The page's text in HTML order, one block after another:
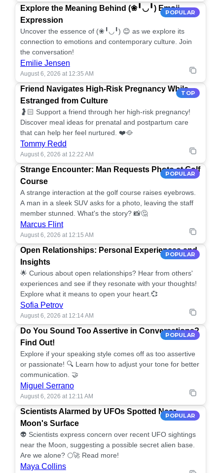
POPULAR
Explore the Meaning Behind (❀╹◡╹) Emoji
Expression
Uncover the essence of (❀╹◡╹) 😊 as we explore its
connection to emotions and contemporary culture. Join
the conversation!
Emilie Jensen
August 6, 2026 at 12:35 AM
TOP
Friend Navigates High-Risk Pregnancy While
Estranged from Culture
🤰🏻 Support a friend through her high-risk pregnancy!
Discover meal ideas for prenatal and postpartum care
that can help her feel nurtured. ❤️🥘
Tommy Redd
August 6, 2026 at 12:22 AM
POPULAR
Strange Encounter: Man Requests Photo at Golf
Course
A strange interaction at the golf course raises eyebrows.
A man in a sleek SUV asks for a photo, leaving the staff
member stunned. What's the story? 📸🤔
Marcus Flint
August 6, 2026 at 12:15 AM
POPULAR
Open Relationships: Personal Experiences and
Insights
🌟 Curious about open relationships? Hear from others'
experiences and see if they resonate with your thoughts!
Explore what it means to open your heart.💞
Sofia Petrov
August 6, 2026 at 12:14 AM
POPULAR
Do You Sound Too Assertive in Conversations?
Find Out!
Explore if your speaking style comes off as too assertive
or passionate! 🔍 Learn how to adjust your tone for better
communication. 🤝
Miguel Serrano
August 6, 2026 at 12:11 AM
POPULAR
Scientists Alarmed by UFOs Spotted Near
Moon's Surface
👽 Scientists express concern over recent UFO sightings
near the Moon, suggesting a possible secret alien base.
Are we alone? 🌕🚀 Read more!
Maya Collins